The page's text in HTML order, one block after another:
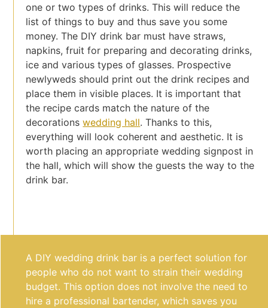
one or two types of drinks. This will reduce the
list of things to buy and thus save you some
money. The DIY drink bar must have straws,
napkins, fruit for preparing and decorating drinks,
ice and various types of glasses. Prospective
newlyweds should print out the drink recipes and
place them in visible places. It is important that
the recipe cards match the nature of the
decorationswedding hall. Thanks to this,
everything will look coherent and aesthetic. It is
worth placing an appropriate wedding signpost in
the hall, which will show the guests the way to the
drink bar.
A DIY wedding drink bar is a perfect solution for
people who do not want to strain their wedding
budget. This option does not involve the need to
hire a professional bartender, which saves you